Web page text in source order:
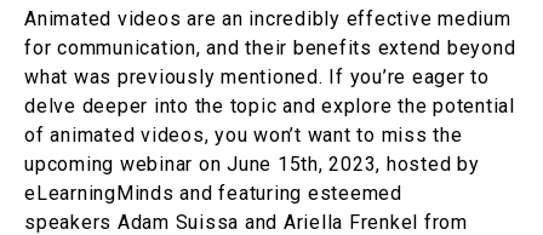
Animated videos are an incredibly effective medium
for communication, and their benefits extend beyond
what was previously mentioned. If you’re eager to
delve deeper into the topic and explore the potential
of animated videos, you won’t want to miss the
upcoming webinar on June 15th, 2023, hosted by
eLearningMinds and featuring esteemed
speakers Adam Suissa and Ariella Frenkel from